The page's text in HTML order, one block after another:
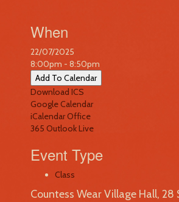
When
22/07/2025
8:00pm - 8:50pm
Add To Calendar
Download ICS
Google Calendar
iCalendarOffice
365 Outlook Live
Event Type
Class
Countess Wear Village Hall, 28